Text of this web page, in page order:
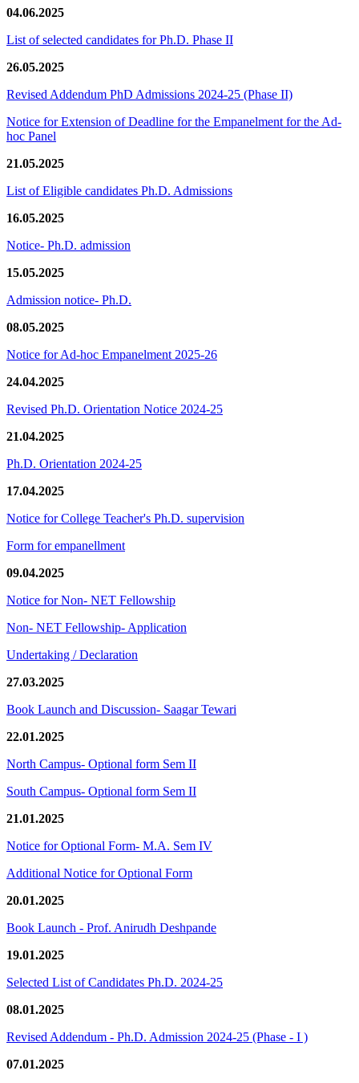
04.06.2025
List of selected candidates for Ph.D. Phase II
26.05.2025
Revised Addendum PhD Admissions 2024-25 (Phase II)
Notice for Extension of Deadline for the Empanelment for the Ad-
hoc Panel
21.05.2025
List of Eligible candidates Ph.D. Admissions
16.05.2025
Notice- Ph.D. admission
15.05.2025
Admission notice- Ph.D.
08.05.2025
Notice for Ad-hoc Empanelment 2025-26
24.04.2025
Revised Ph.D. Orientation Notice 2024-25
21.04.2025
Ph.D. Orientation 2024-25
17.04.2025
Notice for College Teacher's Ph.D. supervision
Form for empanellment
09.04.2025
Notice for Non- NET Fellowship
Non- NET Fellowship- Application
Undertaking / Declaration
27.03.2025
Book Launch and Discussion- Saagar Tewari
22.01.2025
North Campus- Optional form Sem II
South Campus- Optional form Sem II
21.01.2025
Notice for Optional Form- M.A. Sem IV
Additional Notice for Optional Form
20.01.2025
Book Launch - Prof. Anirudh Deshpande
19.01.2025
Selected List of Candidates Ph.D. 2024-25
08.01.2025
Revised Addendum - Ph.D. Admission 2024-25 (Phase - I )
07.01.2025